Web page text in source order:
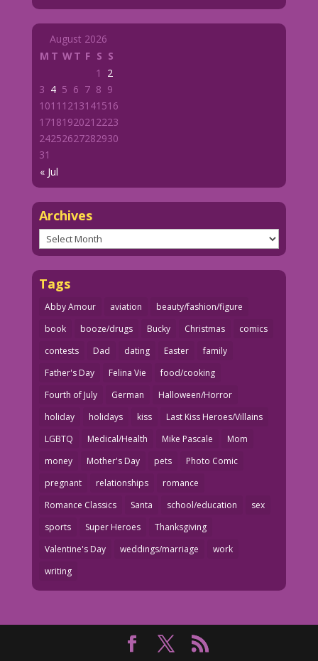
August 2026
M T WT F S S
« Jul
1
2
3 4 5 6 7 8 9
1011 1213141516
1718192021 2223
24252627282930
31
Archives
Archives
Tags
Abby Amour aviation
beauty/fashion/figure
book
booze/drugs Bucky Christmas
comics
contests
Dad dating Easter
family
Father's Day
Felina Vie
food/cooking
Fourth of July
German
Halloween/Horror
holiday
holidays kiss
Last Kiss Heroes/Villains
LGBTQ
Medical/Health Mike Pascale
Mom
money
Mother's Day pets
Photo Comic
pregnant
relationships
romance
Romance Classics
Santa school/education
sex
sports
Super Heroes
Thanksgiving
Valentine's Day
weddings/marriage
work
writing